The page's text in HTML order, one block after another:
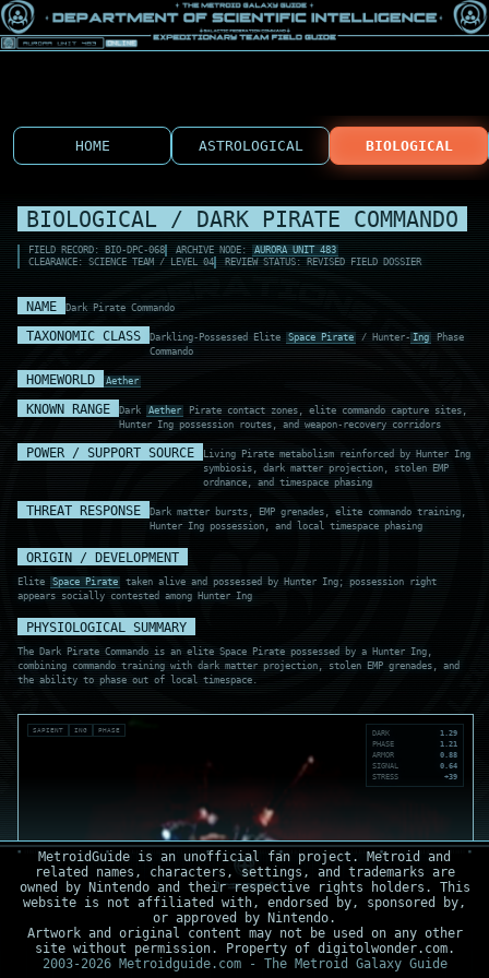
HOME ASTROLOGICAL BIOLOGICAL
BIOLOGICAL / DARK PIRATE COMMANDO
FIELD RECORD: BIO-DPC-068 ARCHIVE NODE: AURORA UNIT 483
CLEARANCE: SCIENCE TEAM / LEVEL 04
REVIEW STATUS: REVISED FIELD DOSSIER
NAME Dark Pirate Commando
TAXONOMIC CLASS Darkling-Possessed Elite Space Pirate / Hunter- Ing Phase
Commando
HOMEWORLD Aether
KNOWN RANGE Dark Aether
Pirate contact zones, elite commando capture sites,
Hunter Ing possession routes, and weapon-recovery corridors
POWER / SUPPORT SOURCE
Living Pirate metabolism reinforced by Hunter Ing
symbiosis, dark matter projection, stolen EMP
ordnance, and timespace phasing
THREAT RESPONSE
Dark matter bursts, EMP grenades, elite commando training,
Hunter Ing possession, and local timespace phasing
ORIGIN / DEVELOPMENT
Elite Space Pirate
taken alive and possessed by Hunter Ing; possession right
appears socially contested among Hunter Ing
PHYSIOLOGICAL SUMMARY
The Dark Pirate Commando is an elite Space Pirate possessed by a Hunter Ing,
combining commando training with dark matter projection, stolen EMP grenades, and
the ability to phase out of local timespace.
SAPIENT ING PHASE DARK
1.29
PHASE
1.21
ARMOR
0.88
SIGNAL
0.64
STRESS
+39
MetroidGuide is an unofficial fan project. Metroid and
related names, characters, settings, and trademarks are
owned by Nintendo and their respective rights holders. This
website is not affiliated with, endorsed by, sponsored by,
or approved by Nintendo.
Artwork and original content may not be used on any other
site without permission. Property of digitolwonder.com.
2003-2026 Metroidguide.com - The Metroid Galaxy Guide